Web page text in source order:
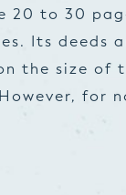
20 to 30
Its deeds
the size of
for